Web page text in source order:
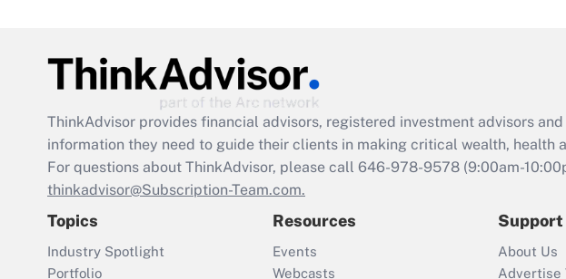
ThinkAdvisor provides financial advisors, registered investment advisors
information they need to guide their clients in making critical wealth, health
For questions about ThinkAdvisor, please call 646-978-9578 (9:00am-
thinkadvisor@Subscription-Team.com.
Topics
Industry Spotlight
Portfolio
Resources
Events
Webcasts
Support
About Us
Advertise